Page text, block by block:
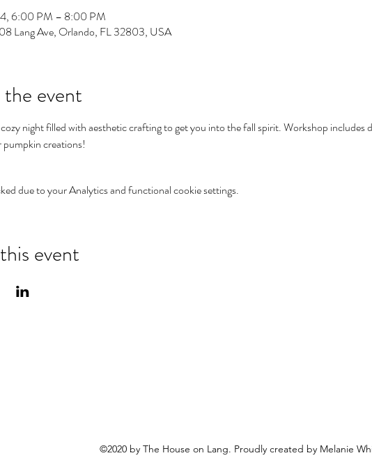
6:00 PM – 8:00 PM
Lang Ave, Orlando, FL 32803, USA
event
night filled with aesthetic crafting to get you into the fall spirit. Workshop includes
creations!
due to your Analytics and functional cookie settings.
event
©2020 by The House on Lang. Proudly created by Melanie